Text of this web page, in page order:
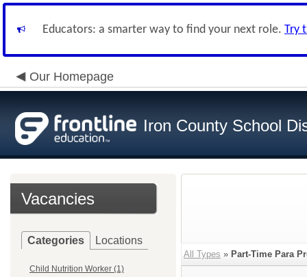
Educators: a smarter way to find your next role. Try
Our Homepage
Iron County School
Vacancies
Categories Locations
Child Nutrition Worker (1)
All Types » Part-Time Para